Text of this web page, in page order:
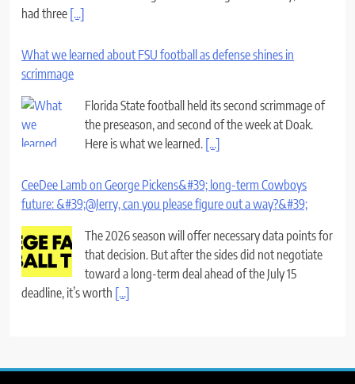
had three [...]
What we learned about FSU football as defense shines in
scrimmage
Florida State football held its second scrimmage of
the preseason, and second of the week at Doak.
Here is what we learned. [...]
CeeDee Lamb on George Pickens&#39; long-term Cowboys
future: &#39;@Jerry, can you please figure out a way?&#39;
The 2026 season will offer necessary data points for
that decision. But after the sides did not negotiate
toward a long-term deal ahead of the July 15
deadline, it’s worth [...]